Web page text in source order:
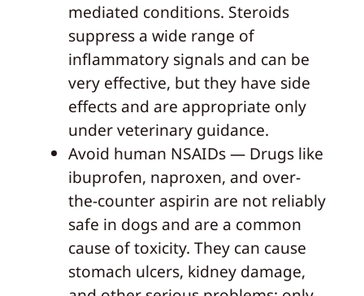
mediated conditions. Steroids
suppress a wide range of
inflammatory signals and can be
very effective, but they have side
effects and are appropriate only
under veterinary guidance.
Avoid human NSAIDs — Drugs like
ibuprofen, naproxen, and over-
the-counter aspirin are not reliably
safe in dogs and are a common
cause of toxicity. They can cause
stomach ulcers, kidney damage,